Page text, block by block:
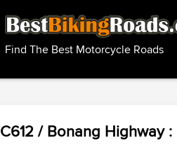
Find The Best Motorcycle Roads
C612 / Bonang Highway